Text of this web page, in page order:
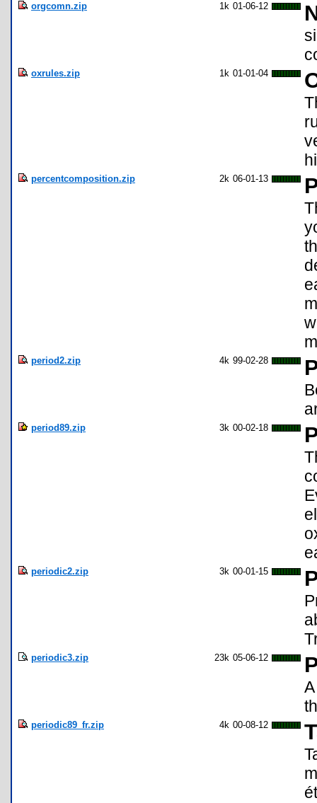
orgcomn.zip 1k 01-06-12
oxrules.zip 1k 01-01-04
percentcomposition.zip 2k 06-01-13
period2.zip 4k 99-02-28
period89.zip 3k 00-02-18
periodic2.zip 3k 00-01-15
periodic3.zip 23k 05-06-12
periodic89_fr.zip 4k 00-08-12